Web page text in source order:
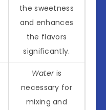
the sweetness
and enhances
the flavors
significantly.
Wateris
necessary for
mixing and